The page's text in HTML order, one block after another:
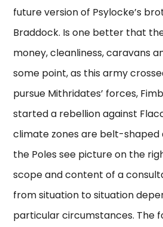
future version of Psylocke’s
Braddock. Is one better that
money, cleanliness, caravans
some point, as this army
pursue Mithridates’ forces,
started a rebellion against
climate zones are belt-shaped
the Poles see picture on the
scope and content of a
from situation to situation
particular circumstances. The